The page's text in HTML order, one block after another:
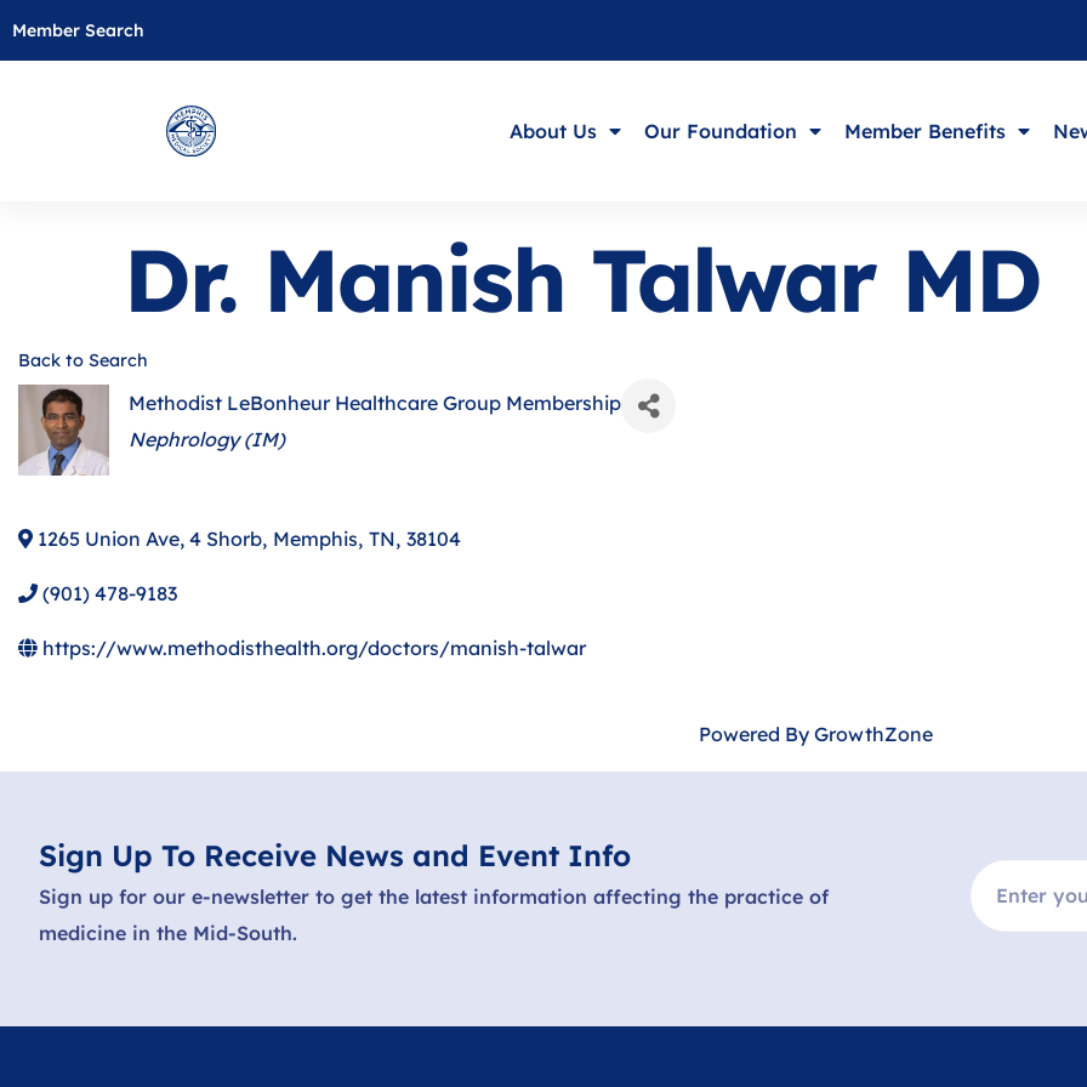
Member Search
About Us Our Foundation Member Benefits
Dr. Manish Talwar MD
Back to Search
Methodist LeBonheur Healthcare Group Membership
Categories
Nephrology (IM)
1265 Union Ave, 4 Shorb, Memphis, TN, 38104
(901) 478-9183
https://www.methodisthealth.org/doctors/manish-talwar
Powered By GrowthZone
Sign Up To Receive News and Event Info
Sign up for our e-newsletter to get the latest information affecting the practice of
medicine in the Mid-South.